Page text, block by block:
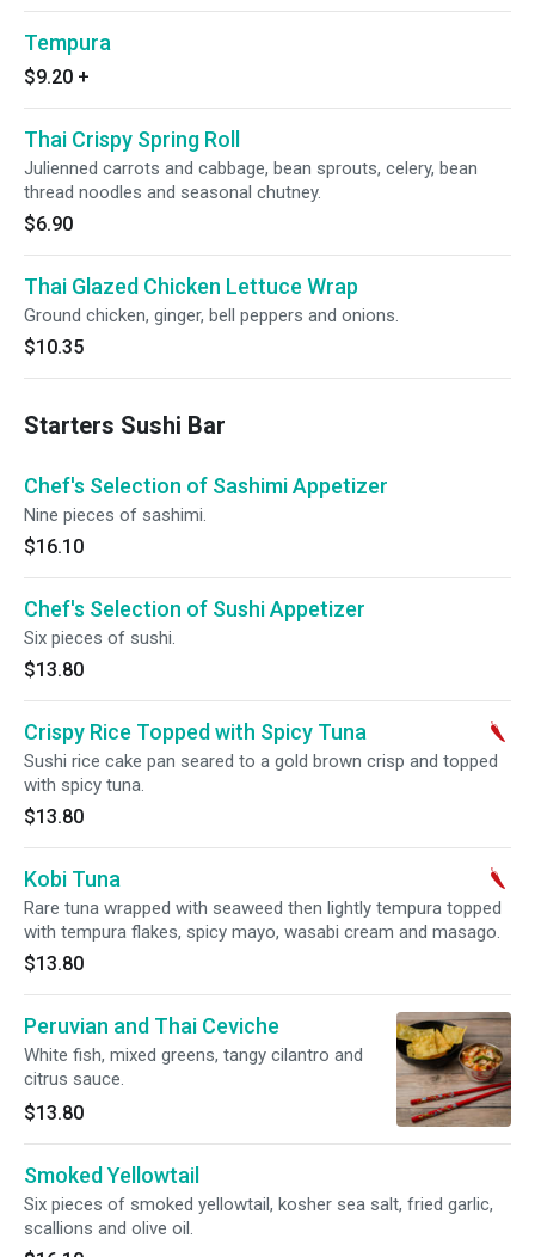
Tempura
$9.20 +
Thai Crispy Spring Roll
Julienned carrots and cabbage, bean sprouts, celery, bean
thread noodles and seasonal chutney.
$6.90
Thai Glazed Chicken Lettuce Wrap
Ground chicken, ginger, bell peppers and onions.
$10.35
Starters Sushi Bar
Chef's Selection of Sashimi Appetizer
Nine pieces of sashimi.
$16.10
Chef's Selection of Sushi Appetizer
Six pieces of sushi.
$13.80
Crispy Rice Topped with Spicy Tuna
Sushi rice cake pan seared to a gold brown crisp and topped
with spicy tuna.
$13.80
Kobi Tuna
Rare tuna wrapped with seaweed then lightly tempura topped
with tempura flakes, spicy mayo, wasabi cream and masago.
$13.80
Peruvian and Thai Ceviche
White fish, mixed greens, tangy cilantro and
citrus sauce.
$13.80
Smoked Yellowtail
Six pieces of smoked yellowtail, kosher sea salt, fried garlic,
scallions and olive oil.